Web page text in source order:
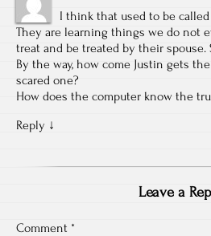
I think that used to be called
They are learning things we do not
treat and be treated by their spouse.
By the way, how come Justin gets
scared one?
How does the computer know the
Reply ↓
Leave a
Comment *